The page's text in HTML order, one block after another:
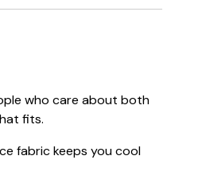
who care about both
fits.
fabric keeps you cool